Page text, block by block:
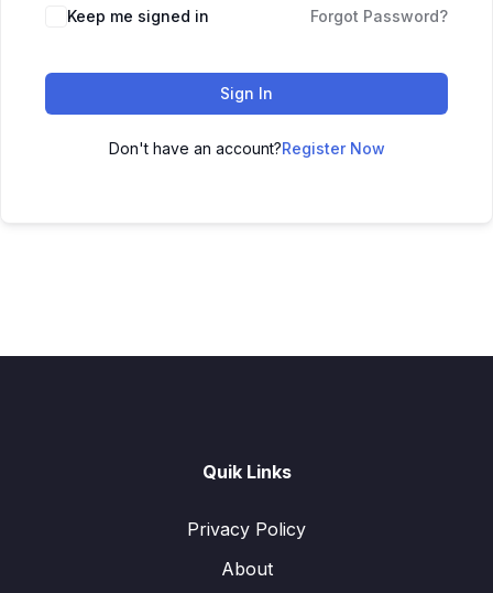
Keep me signed in Forgot Password?
Sign In
Don't have an account?Register Now
Quik Links
Privacy Policy
About